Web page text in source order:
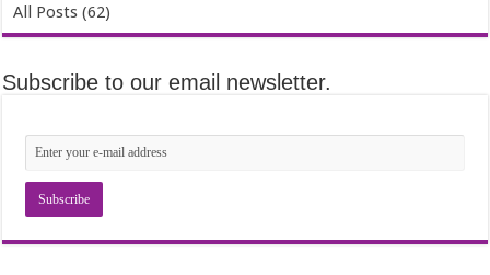
All Posts (62)
Subscribe to our email newsletter.